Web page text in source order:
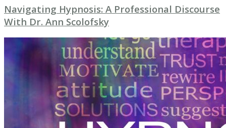
Navigating Hypnosis: A Professional Discourse
With Dr. Ann Scolofsky